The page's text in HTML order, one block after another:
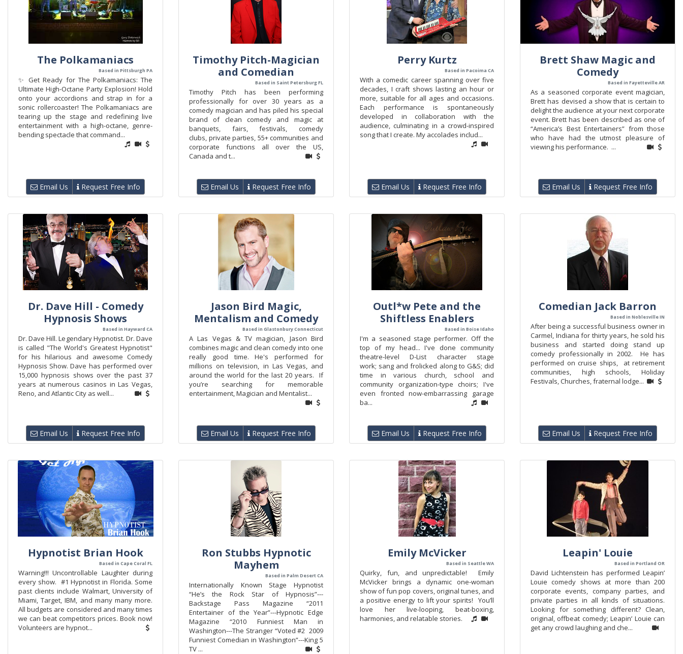
The Polkamaniacs
Based in Pittsburgh PA
✨ Get Ready for The Polkamaniacs: The
Ultimate High-Octane Party Explosion! Hold
onto your accordions and strap in for a
sonic rollercoaster! The Polkamaniacs are
tearing up the stage and redefining live
entertainment with a high-octane, genre-
bending spectacle that command...
Email Us Request Free Info
Timothy Pitch-Magician
and Comedian
Based in Saint Petersburg FL
Timothy Pitch has been performing
professionally for over 30 years as a
comedy magician and has piled his special
brand of clean comedy and magic at
banquets, fairs, festivals, comedy
clubs, private parties, 55+ communities and
corporate functions all over the US,
Canada and t...
Email Us Request Free Info
Perry Kurtz
Based in Pacoima CA
With a comedic career spanning over five
decades, I craft shows lasting an hour or
more, suitable for all ages and occasions.
Each performance is spontaneously
developed in collaboration with the
audience, culminating in a crowd-inspired
song that I create. My accolades includ...
Email Us Request Free Info
Brett Shaw Magic and
Comedy
Based in Fayetteville AR
As a seasoned corporate event magician,
Brett has devised a show that is certain to
delight the audience at your next corporate
event. Brett has been described as one of
“America’s Best Entertainers” from those
who have had the utmost pleasure of
viewing his performance. ...
Email Us Request Free Info
Dr. Dave Hill - Comedy
Hypnosis Shows
Based in Hayward CA
Dr. Dave Hill. Legendary Hypnotist. Dr. Dave
is called "The World's Greatest Hypnotist"
for his hilarious and awesome Comedy
Hypnosis Show. Dave has performed over
15,000 hypnosis shows over the past 37
years at numerous casinos in Las Vegas,
Reno, and Atlantic City as well...
Email Us Request Free Info
Jason Bird Magic,
Mentalism and Comedy
Based in Glastonbury Connecticut
A Las Vegas & TV magician, Jason Bird
combines magic and clean comedy into one
really good time. He's performed for
millions on television, in Las Vegas, and
around the world for the last 20 years. If
you’re searching for memorable
entertainment, Magician and Mentalist...
Email Us Request Free Info
Outl*w Pete and the
Shiftless Enablers
Based in Boise Idaho
I'm a seasoned stage performer. Off the
top of my head... I've done community
theatre-level D-List character stage
work; sang and frolicked along to G&S; did
time in various church, school and
community organization-type choirs; I've
even fronted now-embarrassing garage
ba...
Email Us Request Free Info
Comedian Jack Barron
Based in Noblesville IN
After being a successful business owner in
Carmel, Indiana for thirty years, he sold his
business and started doing stand up
comedy professionally in 2002. He has
performed on cruise ships, at retirement
communities, high schools, Holiday
Festivals, Churches, fraternal lodge...
Email Us Request Free Info
Hypnotist Brian Hook
Based in Cape Coral FL
Warning!!! Uncontrollable Laughter during
every show. #1 Hypnotist in Florida. Some
past clients include Walmart, University of
Miami, Target, IBM, and many many more.
All budgets are considered and many times
we can beat competitors prices. Book now!
Volunteers are hypnot...
Ron Stubbs Hypnotic
Mayhem
Based in Palm Desert CA
Internationally Known Stage Hypnotist
“He’s the Rock Star of Hypnosis”---
Backstage Pass Magazine “2011
Entertainer of the Year”---Hypnotic Edge
Magazine “2010 Funniest Man in
Washington---The Stranger “Voted #2 2009
Funniest Comedian in Washington”---King 5
TV ...
Emily McVicker
Based in Seattle WA
Quirky, fun, and unpredictable! Emily
McVicker brings a dynamic one-woman
show of fun pop covers, original tunes, and
a positive energy to lift your spirits! You’ll
love her live-looping, beat-boxing,
harmonies, and relatable stories.
Leapin' Louie
Based in Portland OR
David Lichtenstein has performed Leapin’
Louie comedy shows at more than 200
corporate events, company parties, and
private parties in all kinds of situations.
Looking for something different? Clean,
original, offbeat comedy; Leapin’ Louie can
get any crowd laughing and che...